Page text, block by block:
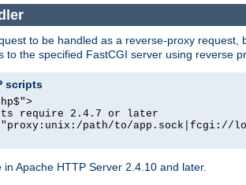
to be handled as a reverse-proxy
to the specified FastCGI server using reverse
scripts
require 2.4.7 or later
path/to/app.sock|fcgi://
Apache HTTP Server 2.4.10 and later.